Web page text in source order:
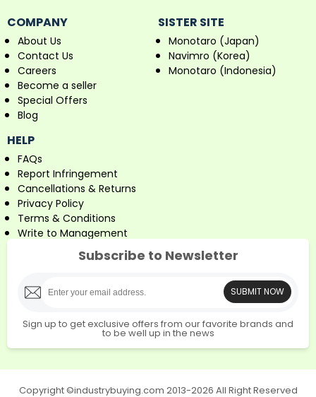
COMPANY
About Us
Contact Us
Careers
Become a seller
Special Offers
Blog
SISTER SITE
Monotaro (Japan)
Navimro (Korea)
Monotaro (Indonesia)
HELP
FAQs
Report Infringement
Cancellations & Returns
Privacy Policy
Terms & Conditions
Write to Management
Subscribe to Newsletter
SUBMIT NOW
Sign up to get exclusive offers from our favorite brands and
to be well up in the news
Copyright ©industrybuying.com 2013-2026 All Right Reserved